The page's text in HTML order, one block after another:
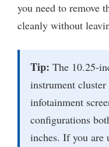
you need to remove
cleanly without
Tip: The 10.25-
instrument
infotainment
configurations
inches. If you are